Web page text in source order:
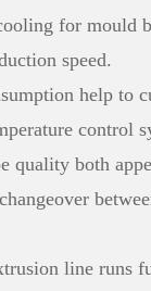
for mould
speed.
help to
control
quality both
line runs